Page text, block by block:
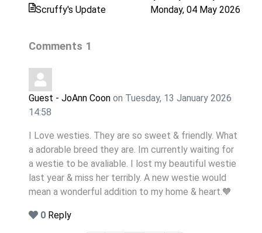
Monday, 04 May 2026
Scruffy's Update
Comments 1
Guest - JoAnn Coon on Tuesday, 13 January 2026
14:58
I Love westies. They are so sweet & friendly. What
a adorable breed they are. Im currently waiting for
a westie to be avaliable. I lost my beautiful westie
last year & miss her terribly. A new westie would
mean a wonderful addition to my home & heart.🧡
0 Reply